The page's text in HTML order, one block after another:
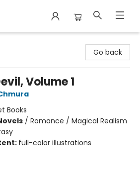
Go back
Volume 1
Books
/ Romance / Magical Realism
full-color illustrations